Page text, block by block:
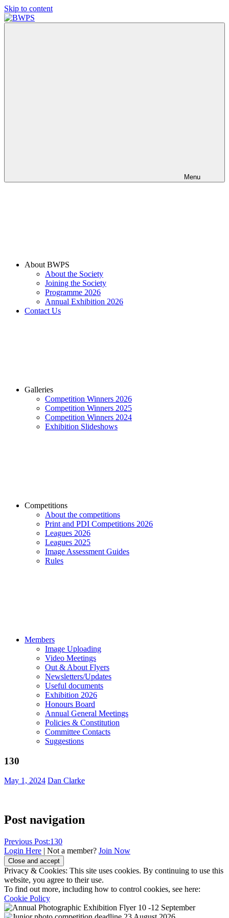
Skip to content
Menu
About BWPS
About the Society
Joining the Society
Programme 2026
Annual Exhibition 2026
Contact Us
Galleries
Competition Winners 2026
Competition Winners 2025
Competition Winners 2024
Exhibition Slideshows
Competitions
About the competitions
Print and PDI Competitions 2026
Leagues 2026
Leagues 2025
Image Assessment Guides
Rules
Members
Image Uploading
Video Meetings
Out & About Flyers
Newsletters/Updates
Useful documents
Exhibition 2026
Honours Board
Annual General Meetings
Policies & Constitution
Committee Contacts
Suggestions
130
May 1, 2024 Dan Clarke
Post navigation
Previous Post:130
Login Here | Not a member? Join Now
Privacy & Cookies: This site uses cookies. By continuing to use this
website, you agree to their use.
To find out more, including how to control cookies, see here:
Cookie Policy